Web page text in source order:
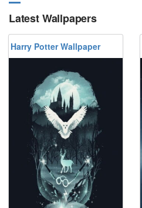
Latest Wallpapers
Harry Potter Wallpaper